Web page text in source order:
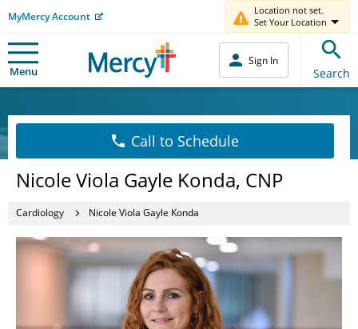
MyMercy Account
Location not set.
Set Your Location
Menu
Sign In
Search
Call to Schedule
Nicole Viola Gayle Konda, CNP
Cardiology Nicole Viola Gayle Konda